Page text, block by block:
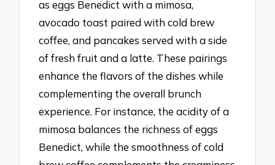
as eggs Benedict with a mimosa,
avocado toast paired with cold brew
coffee, and pancakes served with a side
of fresh fruit and a latte. These pairings
enhance the flavors of the dishes while
complementing the overall brunch
experience. For instance, the acidity of a
mimosa balances the richness of eggs
Benedict, while the smoothness of cold